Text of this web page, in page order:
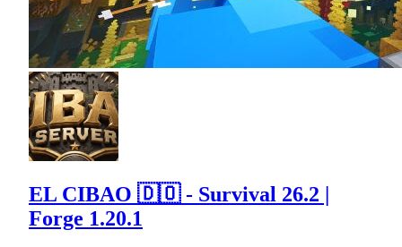
EL CIBAO 🇩🇴 - Survival 26.2 |
Forge 1.20.1